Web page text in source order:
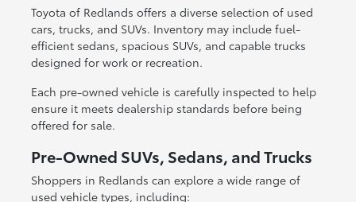
Toyota of Redlands offers a diverse selection of used
cars, trucks, and SUVs. Inventory may include fuel-
efficient sedans, spacious SUVs, and capable trucks
designed for work or recreation.
Each pre-owned vehicle is carefully inspected to help
ensure it meets dealership standards before being
offered for sale.
Pre-Owned SUVs, Sedans, and Trucks
Shoppers in Redlands can explore a wide range of
used vehicle types, including: